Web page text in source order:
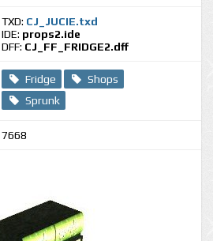
TXD: CJ_JUCIE.txd
IDE: props2.ide
DFF: CJ_FF_FRIDGE2.dff
Fridge
Shops
Sprunk
7668